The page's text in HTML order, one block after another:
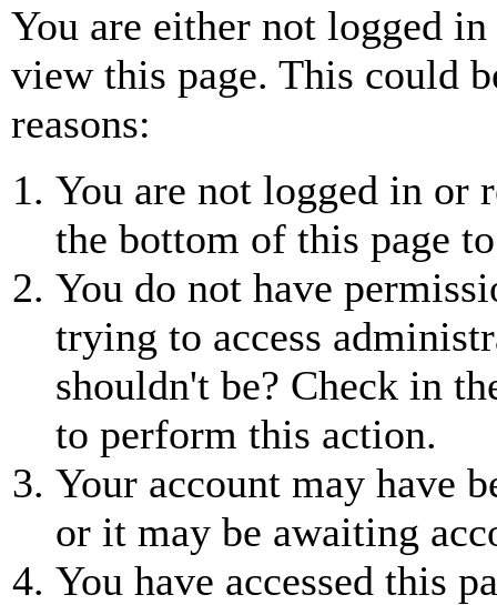
You are either not logged
view this page. This could
reasons:
You are not logged in or
the bottom of this page
You do not have
trying to access
shouldn't be? Check in
to perform this action.
Your account may have
or it may be awaiting
You have accessed this